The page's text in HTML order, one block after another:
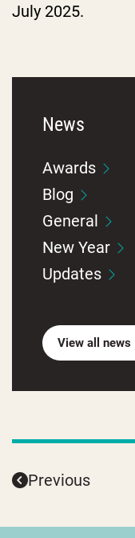
July 2025.
News
Awards
Blog
General
New Year
Updates
View all news
Previous